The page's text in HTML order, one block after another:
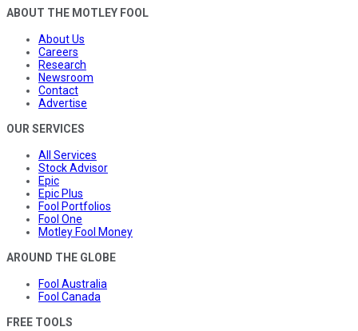
ABOUT THE MOTLEY FOOL
About Us
Careers
Research
Newsroom
Contact
Advertise
OUR SERVICES
All Services
Stock Advisor
Epic
Epic Plus
Fool Portfolios
Fool One
Motley Fool Money
AROUND THE GLOBE
Fool Australia
Fool Canada
FREE TOOLS